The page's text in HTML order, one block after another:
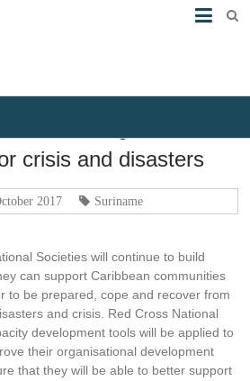
Organisation
crisis and disasters
2017 Suriname
Societies will continue to build
can support Caribbean communities
to be prepared, cope and recover from
and crisis. Red Cross National
development tools will be applied to
their organisational development
that they will be able to better support